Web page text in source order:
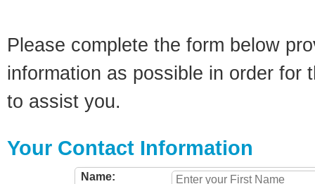
Please complete the form below
information as possible in order for
to assist you.
Your Contact Information
Name: